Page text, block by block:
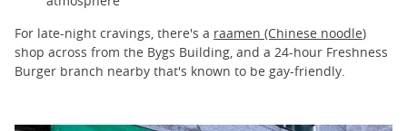
For late-night cravings, there's a raamen (Chinese noodle)
shop across from the Bygs Building, and a 24-hour Freshness
Burger branch nearby that's known to be gay-friendly.